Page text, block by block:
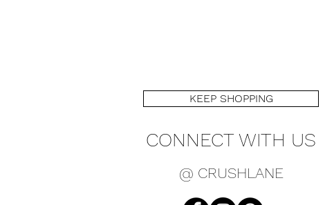
KEEP SHOPPING
CONNECT WITH US
@ CRUSHLANE